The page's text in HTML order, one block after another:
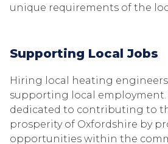
unique requirements of the
Supporting Local Jobs
Hiring local heating
supporting local employment.
dedicated to contributing to
prosperity of Oxfordshire by
opportunities within the